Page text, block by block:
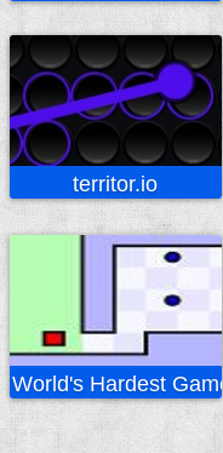
territor.io
World's Hardest Game